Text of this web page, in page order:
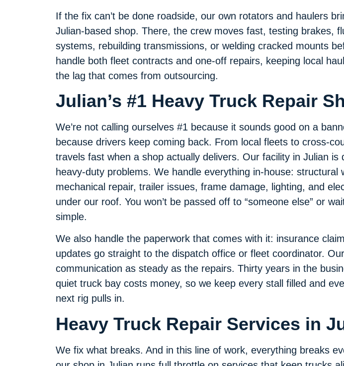
If the fix can’t be done roadside, our own rotators and haulers
Julian-based shop. There, the crew moves fast, testing brakes,
systems, rebuilding transmissions, or welding cracked mounts
handle both fleet contracts and one-off repairs, keeping local
the lag that comes from outsourcing.
Julian’s #1 Heavy Truck Repair
We’re not calling ourselves #1 because it sounds good on a
because drivers keep coming back. From local fleets to cross-
travels fast when a shop actually delivers. Our facility in Julian is
heavy-duty problems. We handle everything in-house: structural
mechanical repair, trailer issues, frame damage, lighting, and
under our roof. You won’t be passed off to “someone else” or
simple.
We also handle the paperwork that comes with it: insurance
updates go straight to the dispatch office or fleet coordinator.
communication as steady as the repairs. Thirty years in the
quiet truck bay costs money, so we keep every stall filled and
next rig pulls in.
Heavy Truck Repair Services in
We fix what breaks. And in this line of work, everything breaks